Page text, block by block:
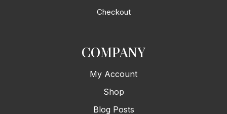
Checkout
COMPANY
My Account
Shop
Blog Posts